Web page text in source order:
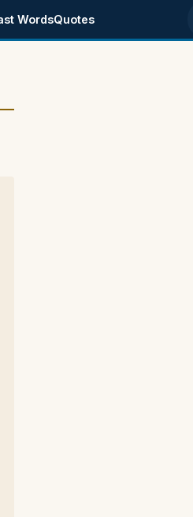
WordsQuotes